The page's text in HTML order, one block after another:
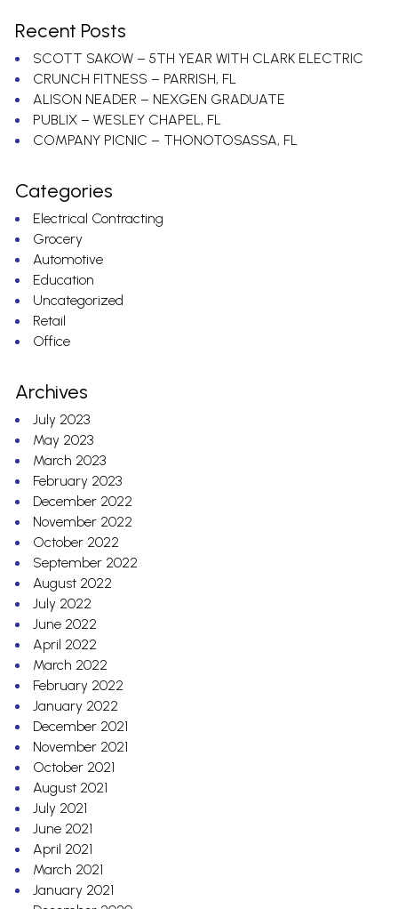
Recent Posts
SCOTT SAKOW – 5TH YEAR WITH CLARK ELECTRIC
CRUNCH FITNESS – PARRISH, FL
ALISON NEADER – NEXGEN GRADUATE
PUBLIX – WESLEY CHAPEL, FL
COMPANY PICNIC – THONOTOSASSA, FL
Categories
Electrical Contracting
Grocery
Automotive
Education
Uncategorized
Retail
Office
Archives
July 2023
May 2023
March 2023
February 2023
December 2022
November 2022
October 2022
September 2022
August 2022
July 2022
June 2022
April 2022
March 2022
February 2022
January 2022
December 2021
November 2021
October 2021
August 2021
July 2021
June 2021
April 2021
March 2021
January 2021